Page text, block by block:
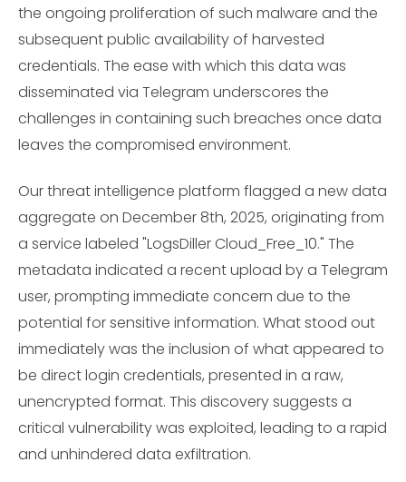
the ongoing proliferation of such malware and the
subsequent public availability of harvested
credentials. The ease with which this data was
disseminated via Telegram underscores the
challenges in containing such breaches once data
leaves the compromised environment.
Our threat intelligence platform flagged a new data
aggregate on December 8th, 2025, originating from
a service labeled "LogsDiller Cloud_Free_10." The
metadata indicated a recent upload by a Telegram
user, prompting immediate concern due to the
potential for sensitive information. What stood out
immediately was the inclusion of what appeared to
be direct login credentials, presented in a raw,
unencrypted format. This discovery suggests a
critical vulnerability was exploited, leading to a rapid
and unhindered data exfiltration.